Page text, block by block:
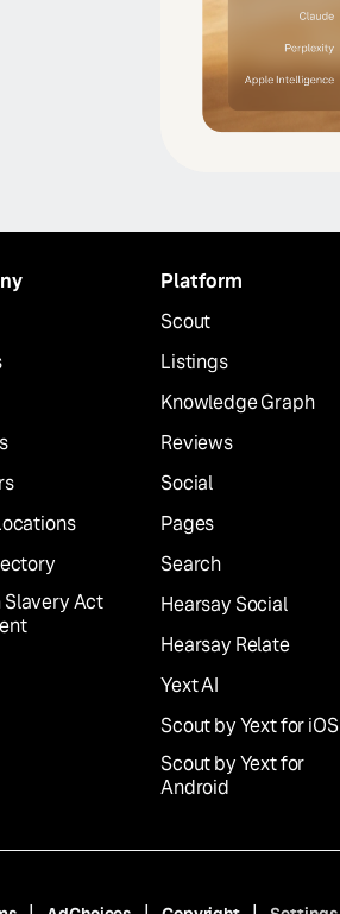
Slavery Act
Platform
Scout
Listings
Knowledge Graph
Reviews
Social
Pages
Search
Hearsay Social
Hearsay Relate
Yext AI
Scout by Yext for iOS
Scout by Yext for
Android